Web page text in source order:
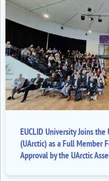
EUCLID University Joins
(UArctic) as a Full Member
Approval by the UArctic